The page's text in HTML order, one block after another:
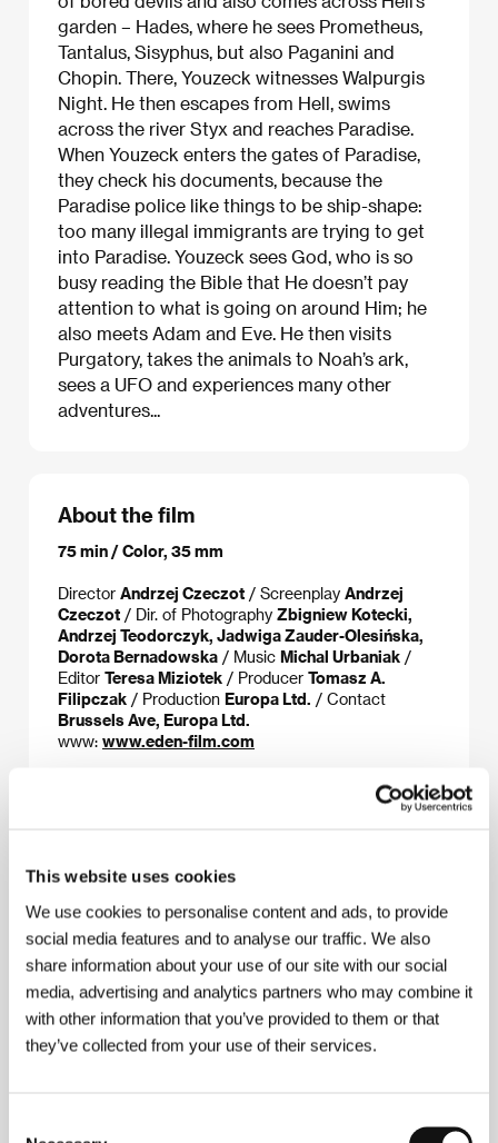
This website uses cookies
We use cookies to personalise content and ads, to provide
social media features and to analyse our traffic. We also
share information about your use of our site with our social
media, advertising and analytics partners who may combine it
with other information that you’ve provided to them or that
they’ve collected from your use of their services.
garden – Hades, where he sees Prometheus,
Tantalus, Sisyphus, but also Paganini and
Chopin. There, Youzeck witnesses Walpurgis
Night. He then escapes from Hell, swims
across the river Styx and reaches Paradise.
When Youzeck enters the gates of Paradise,
they check his documents, because the
Paradise police like things to be ship-shape:
too many illegal immigrants are trying to get
into Paradise. Youzeck sees God, who is so
busy reading the Bible that He doesn’t pay
attention to what is going on around Him; he
also meets Adam and Eve. He then visits
Purgatory, takes the animals to Noah’s ark,
sees a UFO and experiences many other
adventures...
About the film
75 min / Color, 35 mm
Director Andrzej Czeczot / Screenplay Andrzej
Czeczot / Dir. of Photography Zbigniew Kotecki,
Andrzej Teodorczyk, Jadwiga Zauder-Olesińska,
Dorota Bernadowska / Music Michal Urbaniak /
Editor Teresa Miziotek / Producer Tomasz A.
Filipczak / Production Europa Ltd. / Contact
Brussels Ave, Europa Ltd.
www: www.eden-film.com